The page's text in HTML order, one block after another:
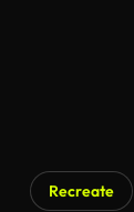
Recreate